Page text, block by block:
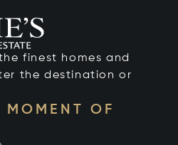
finest homes and
the destination or
OF